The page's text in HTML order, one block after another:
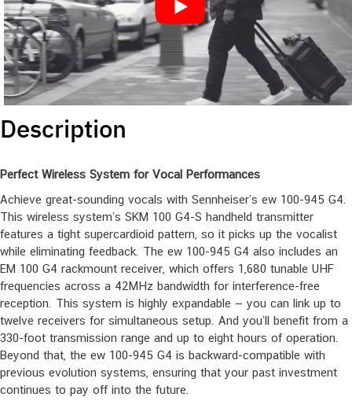
Description
Perfect Wireless System for Vocal Performances
Achieve great-sounding vocals with Sennheiser’s ew 100-945 G4.
This wireless system’s SKM 100 G4-S handheld transmitter
features a tight supercardioid pattern, so it picks up the vocalist
while eliminating feedback. The ew 100-945 G4 also includes an
EM 100 G4 rackmount receiver, which offers 1,680 tunable UHF
frequencies across a 42MHz bandwidth for interference-free
reception. This system is highly expandable — you can link up to
twelve receivers for simultaneous setup. And you’ll benefit from a
330-foot transmission range and up to eight hours of operation.
Beyond that, the ew 100-945 G4 is backward-compatible with
previous evolution systems, ensuring that your past investment
continues to pay off into the future.